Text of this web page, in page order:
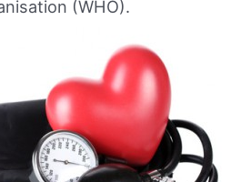
(WHO).